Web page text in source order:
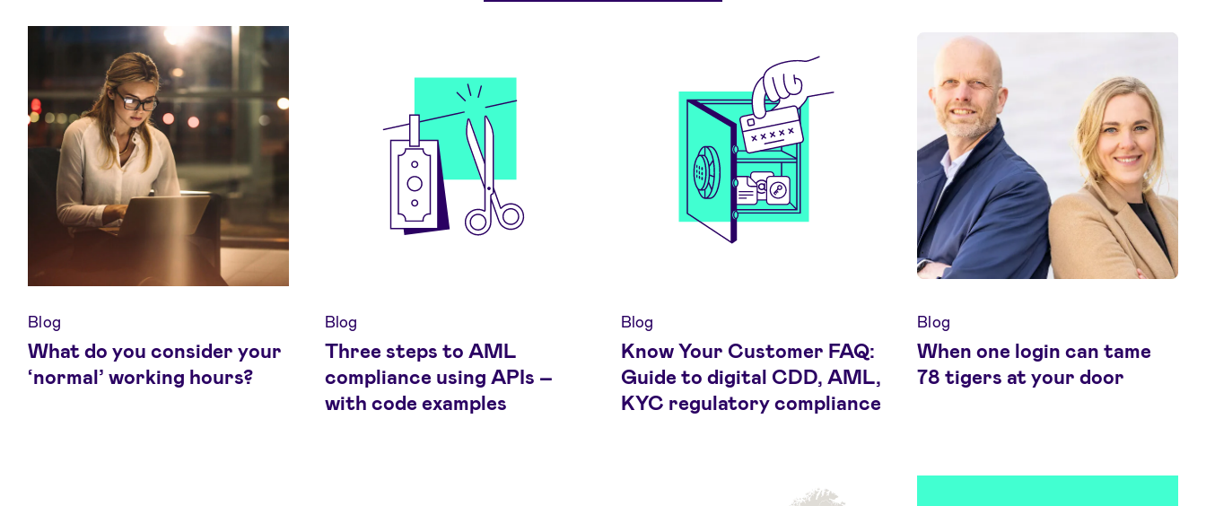
Blog
What do you consider your
‘normal’ working hours?
Blog
Three steps to AML
compliance using APIs –
with code examples
Blog
Know Your Customer FAQ:
Guide to digital CDD, AML,
KYC regulatory compliance
Blog
When one login can tame
78 tigers at your door